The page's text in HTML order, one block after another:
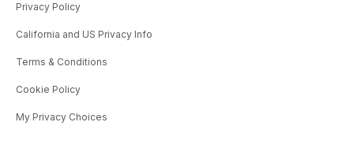
Privacy Policy
California and US Privacy Info
Terms & Conditions
Cookie Policy
My Privacy Choices